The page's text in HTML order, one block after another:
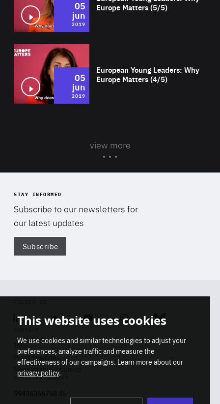
Europe Matters (5/5)
05
jun
2019
European Young Leaders: Why
Europe Matters (4/5)
05
jun
2019
view more
STAY INFORMED
Subscribe to our newsletters for
our latest updates
Subscribe
Linkedin SoundcloudYoutube Instagram Bluesky
Info
Press inquiries
Membership inquiries
REGISTRY NUMBER
This website uses cookies
We use cookies and similar technologies to adjust your
preferences, analyze traffic and measure the
effectiveness of our campaigns. Learn more about our
privacy policy.